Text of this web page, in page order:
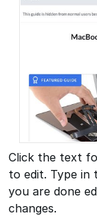
Click the text
to edit. Type in
you are done
changes.